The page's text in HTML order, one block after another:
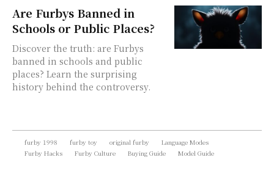
Are Furbys Banned in
Schools or Public Places?
Discover the truth: are Furbys
banned in schools and public
places? Learn the surprising
history behind the controversy.
furby 1998 furby toy original furby
Language Modes
Furby Hacks
Furby Culture Buying Guide Model Guide